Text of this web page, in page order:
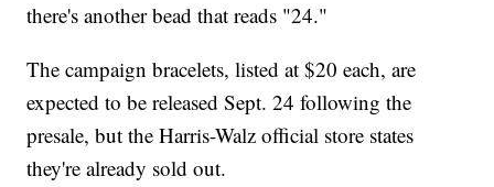
there's another bead that reads "24."
The campaign bracelets, listed at $20 each, are
expected to be released Sept. 24 following the
presale, but the Harris-Walz official store states
they're already sold out.